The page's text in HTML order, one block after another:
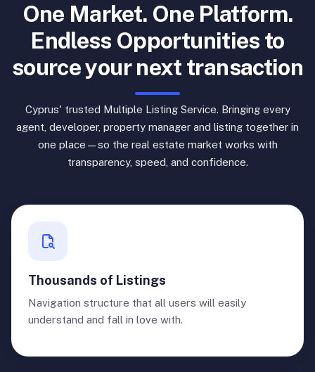
One Market. One Platform.
Endless Opportunities to
source your next transaction
Cyprus' trusted Multiple Listing Service. Bringing every
agent, developer, property manager and listing together in
one place—so the real estate market works with
transparency, speed, and confidence.
Thousands of Listings
Navigation structure that all users will easily
understand and fall in love with.